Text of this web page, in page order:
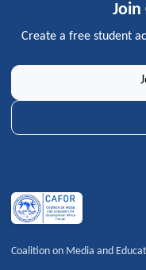
Join
Create a free student
Coalition on Media and